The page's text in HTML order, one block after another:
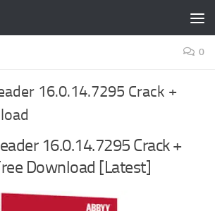
0
16.0.14.7295 Crack +
16.0.14.7295 Crack +
Download [Latest]